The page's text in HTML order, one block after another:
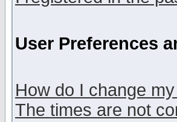
User Preferences
How do I change
The times are not